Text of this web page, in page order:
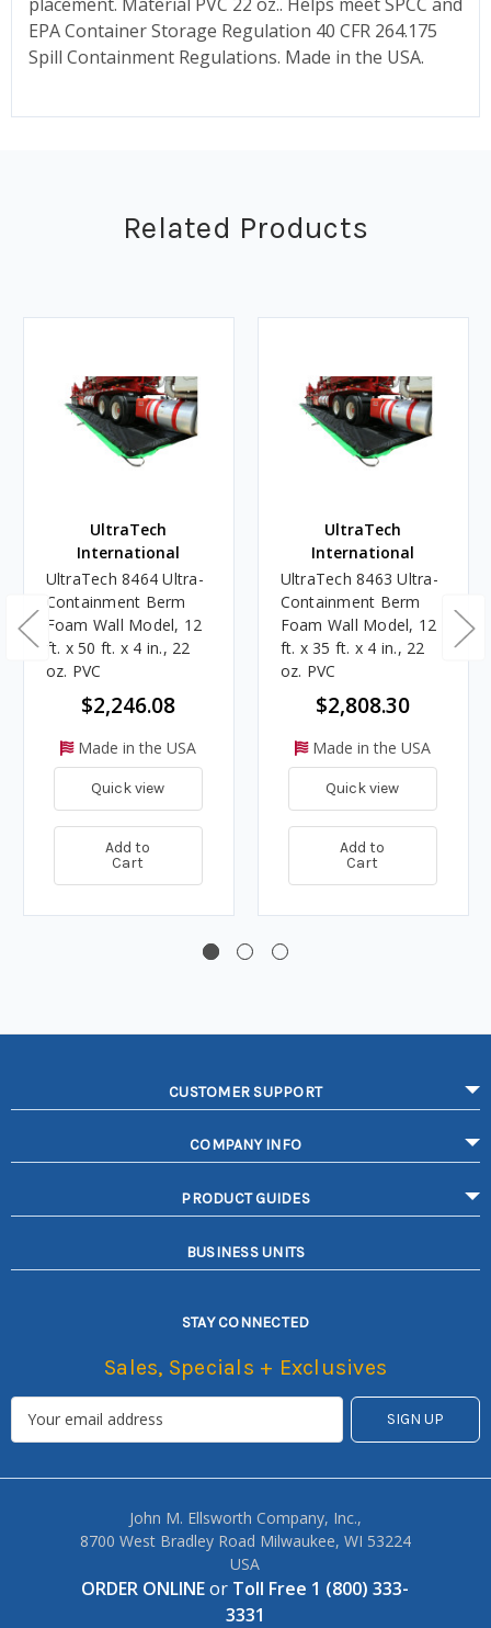
EPA Container Storage Regulation 40 CFR 264.175
Spill Containment Regulations. Made in the USA.
Related Products
UltraTech
International
UltraTech 8464 Ultra-
Containment Berm
Foam Wall Model, 12
ft. x 50 ft. x 4 in., 22
oz. PVC
$2,246.08
Made in the USA
Quick view
Add to
Cart
UltraTech
International
UltraTech 8463 Ultra-
Containment Berm
Foam Wall Model, 12
ft. x 35 ft. x 4 in., 22
oz. PVC
$2,808.30
Made in the USA
Quick view
Add to
Cart
CUSTOMER SUPPORT
COMPANY INFO
PRODUCT GUIDES
BUSINESS UNITS
STAY CONNECTED
Sales, Specials + Exclusives
John M. Ellsworth Company, Inc.,
8700 West Bradley Road Milwaukee, WI 53224
USA
ORDER ONLINEor Toll Free 1 (800) 333-
3331